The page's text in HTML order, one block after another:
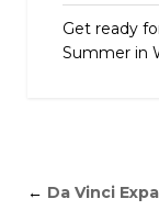
Get ready
Summer in
← Da Vinci